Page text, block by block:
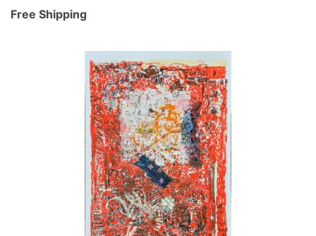
Free Shipping